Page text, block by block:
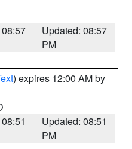
Updated: 08:57
PM
) expires 12:00 AM by
Updated: 08:51
PM